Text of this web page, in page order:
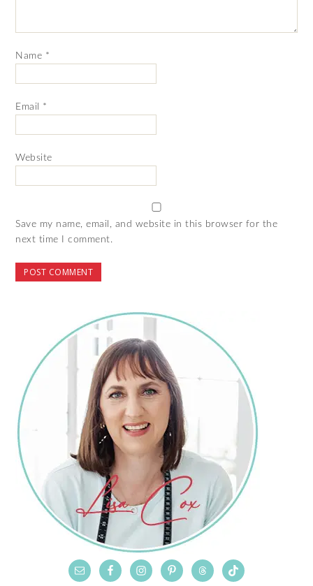
Name *
Email *
Website
Save my name, email, and website in this browser for the
next time I comment.